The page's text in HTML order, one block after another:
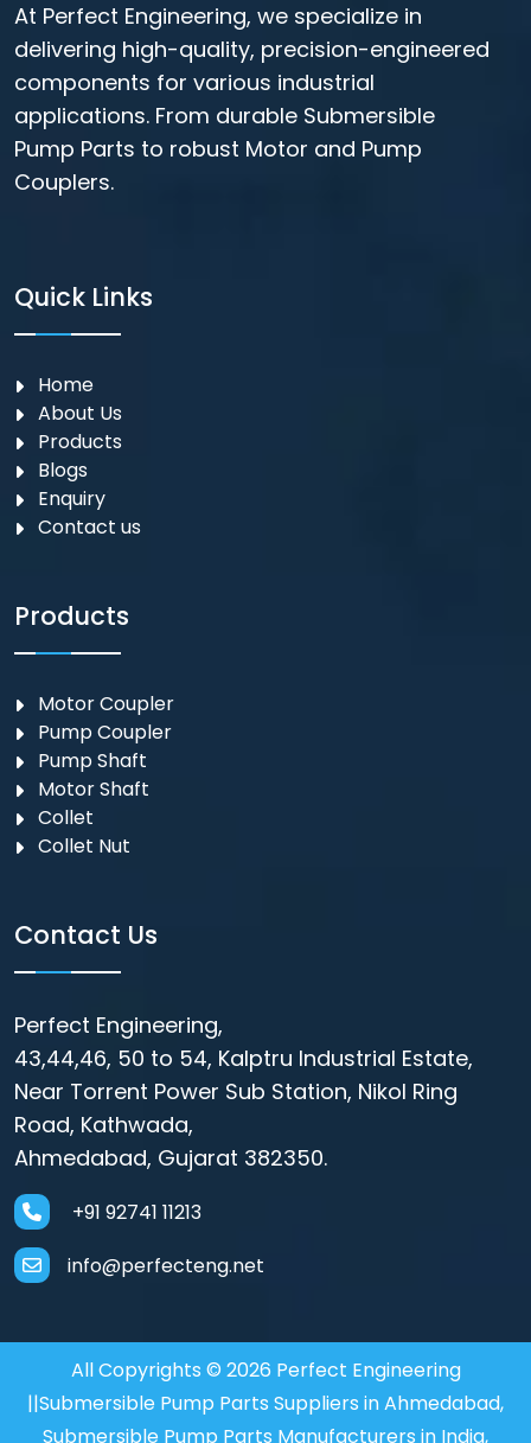
At Perfect Engineering, we specialize in
delivering high-quality, precision-engineered
components for various industrial
applications. From durable Submersible
Pump Parts to robust Motor and Pump
Couplers.
Quick Links
Home
About Us
Products
Blogs
Enquiry
Contact us
Products
Motor Coupler
⁠Pump Coupler
Pump Shaft
Motor Shaft
Collet
Collet Nut
Contact Us
Perfect Engineering,
43,44,46, 50 to 54, Kalptru Industrial Estate,
Near Torrent Power Sub Station, Nikol Ring
Road, Kathwada,
Ahmedabad, Gujarat 382350.
+91 92741 11213
info@perfecteng.net
All Copyrights © 2026 Perfect Engineering
||Submersible Pump Parts Suppliers in Ahmedabad,
Submersible Pump Parts Manufacturers in India,